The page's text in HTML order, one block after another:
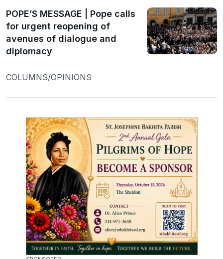
POPE’S MESSAGE | Pope calls
for urgent reopening of
avenues of dialogue and
diplomacy
COLUMNS/OPINIONS